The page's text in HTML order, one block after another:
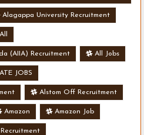
Alagappa University Recruitment
All
(AIIA) Recruitment All Jobs
JOBS
Alstom Off Recruitment
Amazon Amazon Job